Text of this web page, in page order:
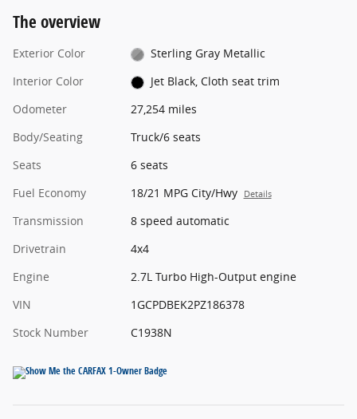
The overview
Exterior Color
Sterling Gray Metallic
Interior Color
Jet Black, Cloth seat trim
Odometer
27,254 miles
Body/Seating
Truck/6 seats
Seats
6 seats
Fuel Economy
18/21 MPG City/Hwy Details
Transmission
8 speed automatic
Drivetrain
4x4
Engine
2.7L Turbo High-Output engine
VIN
1GCPDBEK2PZ186378
Stock Number
C1938N